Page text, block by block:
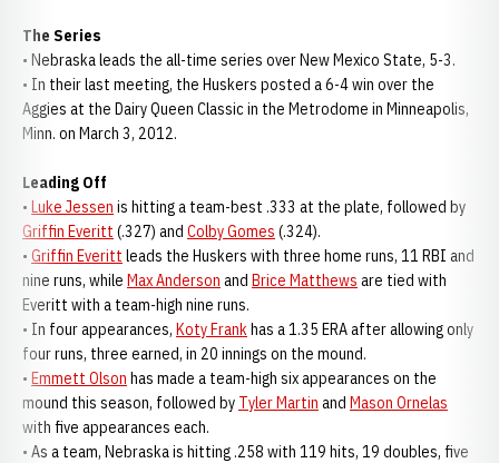
The Series
• Nebraska leads the all-time series over New Mexico State, 5-3.
• In their last meeting, the Huskers posted a 6-4 win over the
Aggies at the Dairy Queen Classic in the Metrodome in Minneapolis,
Minn. on March 3, 2012.
Leading Off
• Luke Jessen is hitting a team-best .333 at the plate, followed by
Griffin Everitt (.327) and Colby Gomes (.324).
• Griffin Everitt leads the Huskers with three home runs, 11 RBI and
nine runs, while Max Anderson and Brice Matthews are tied with
Everitt with a team-high nine runs.
• In four appearances, Koty Frankhas a 1.35 ERA after allowing only
four runs, three earned, in 20 innings on the mound.
• Emmett Olson has made a team-high six appearances on the
mound this season, followed by Tyler Martin and Mason Ornelas
with five appearances each.
• As a team, Nebraska is hitting .258 with 119 hits, 19 doubles, five